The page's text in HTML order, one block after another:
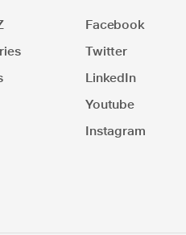
Facebook
Twitter
LinkedIn
Youtube
Instagram